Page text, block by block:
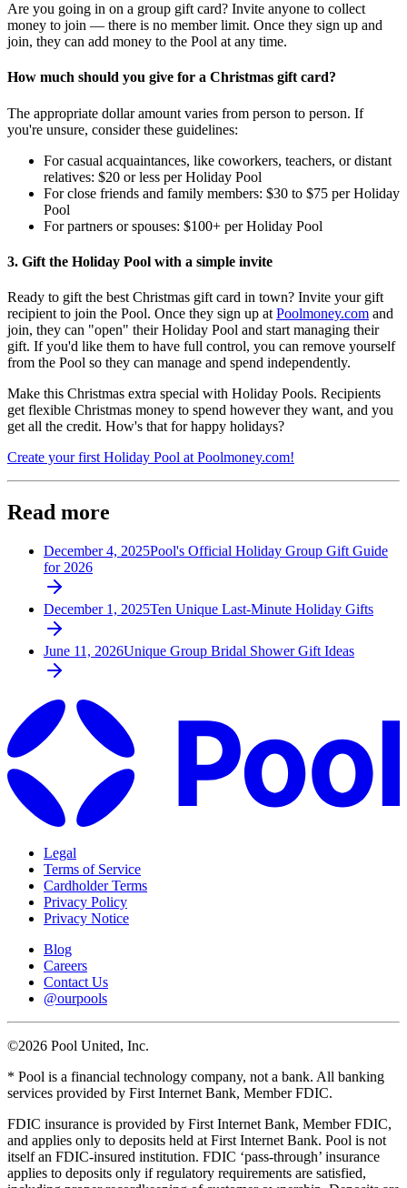
Are you going in on a group gift card? Invite anyone to collect
money to join — there is no member limit. Once they sign up and
join, they can add money to the Pool at any time.
How much should you give for a Christmas gift card?
The appropriate dollar amount varies from person to person. If
you're unsure, consider these guidelines:
For casual acquaintances, like coworkers, teachers, or distant
relatives: $20 or less per Holiday Pool
For close friends and family members: $30 to $75 per Holiday
Pool
For partners or spouses: $100+ per Holiday Pool
3. Gift the Holiday Pool with a simple invite
Ready to gift the best Christmas gift card in town? Invite your gift
recipient to join the Pool. Once they sign up at Poolmoney.com and
join, they can "open" their Holiday Pool and start managing their
gift. If you'd like them to have full control, you can remove yourself
from the Pool so they can manage and spend independently.
Make this Christmas extra special with Holiday Pools. Recipients
get flexible Christmas money to spend however they want, and you
get all the credit. How's that for happy holidays?
Create your first Holiday Pool at Poolmoney.com!
Read more
December 4, 2025Pool's Official Holiday Group Gift Guide
for 2026
December 1, 2025Ten Unique Last-Minute Holiday Gifts
June 11, 2026Unique Group Bridal Shower Gift Ideas
Legal
Terms of Service
Cardholder Terms
Privacy Policy
Privacy Notice
Blog
Careers
Contact Us
@ourpools
©2026 Pool United, Inc.
* Pool is a financial technology company, not a bank. All banking
services provided by First Internet Bank, Member FDIC.
FDIC insurance is provided by First Internet Bank, Member FDIC,
and applies only to deposits held at First Internet Bank. Pool is not
itself an FDIC-insured institution. FDIC ‘pass-through’ insurance
applies to deposits only if regulatory requirements are satisfied,